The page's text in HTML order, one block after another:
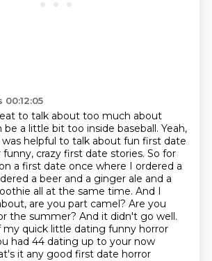
to talk about too much about
be a little bit too inside baseball. Yeah,
helpful to talk about fun first date
funny, crazy first date stories. So for
a first date once where I ordered a
a beer and a ginger ale and a
all at the same time. And I
are you part camel? Are you
the summer? And it didn't go well.
my quick little dating funny horror
had 44 dating up to your now
it any good first date horror